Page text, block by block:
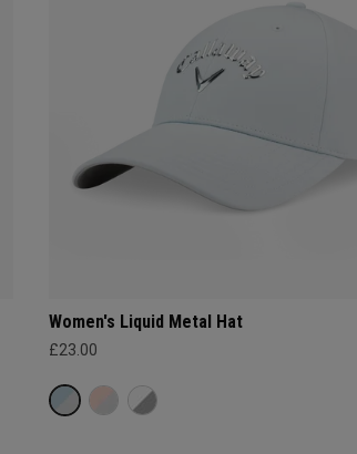
Women's Liquid Metal Hat
£23.00